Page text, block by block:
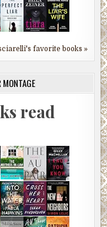
favorite books »
read